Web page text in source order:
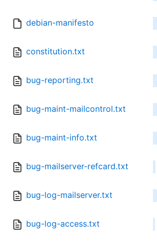
debian-manifesto
constitution.txt
bug-reporting.txt
bug-maint-mailcontrol.txt
bug-maint-info.txt
bug-mailserver-refcard.txt
bug-log-mailserver.txt
bug-log-access.txt